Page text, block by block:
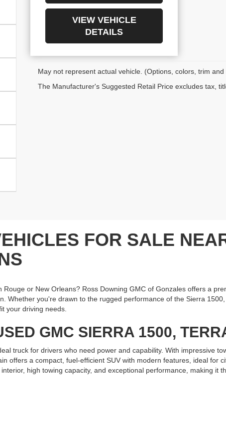
VIEW VEHICLE
DETAILS
May not represent actual vehicle. (Options, colors, trim
The Manufacturer's Suggested Retail Price excludes tax,
FOR SALE
or New Orleans? Ross Downing GMC of Gonzales offers a
Whether you're drawn to the rugged performance of the Sierra
your driving needs.
GMC SIERRA 1500,
truck for drivers who need power and capability. With impressive
offers a compact, fuel-efficient SUV with modern features, ideal for
high towing capacity, and exceptional performance, making